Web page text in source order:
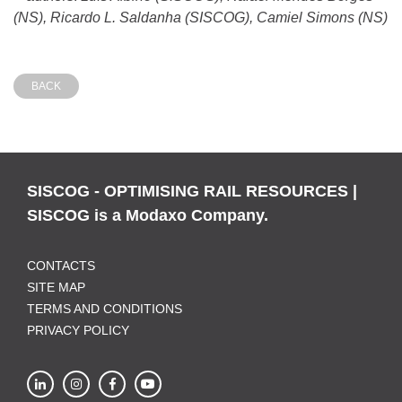
(NS), Ricardo L. Saldanha (SISCOG), Camiel Simons (NS)
BACK
SISCOG - OPTIMISING RAIL RESOURCES |
SISCOG is a Modaxo Company.
CONTACTS
SITE MAP
TERMS AND CONDITIONS
PRIVACY POLICY